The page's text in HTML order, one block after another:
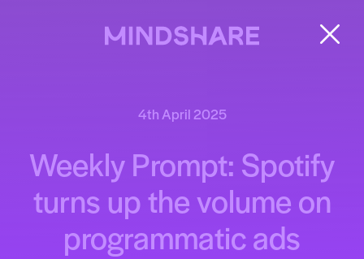
4th April 2025
Weekly Prompt: Spotify
turns up the volume on
programmatic ads